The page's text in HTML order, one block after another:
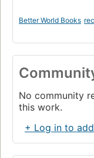
Better World Books
No community
this work.
+ Log in to